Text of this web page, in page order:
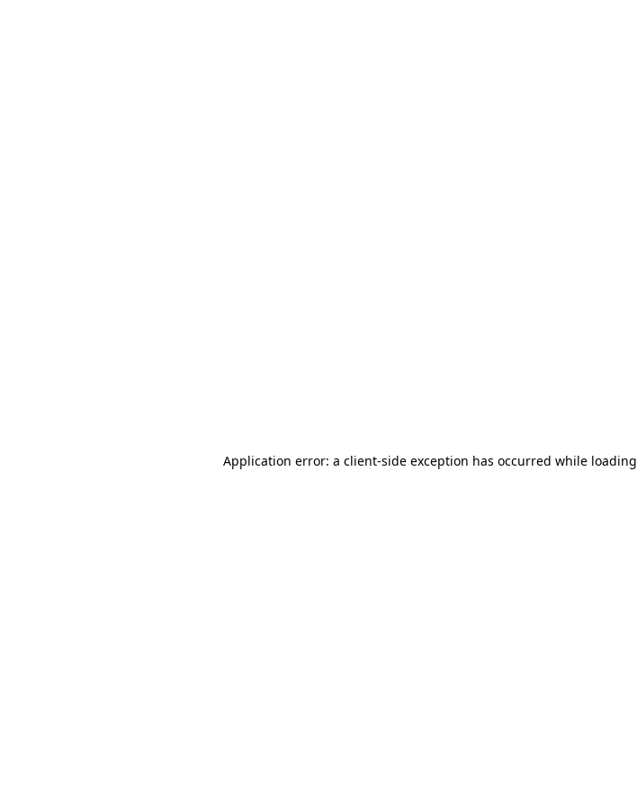
Application error: a client-side exception has occurred while loading